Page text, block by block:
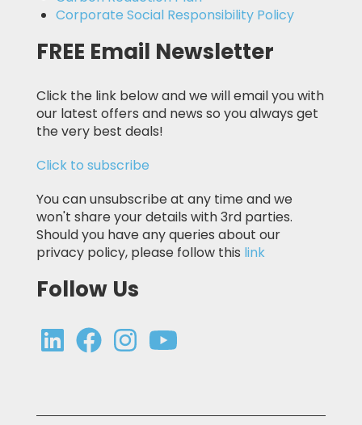
Corporate Social Responsibility Policy
FREE Email Newsletter
Click the link below and we will email you with
our latest offers and news so you always get
the very best deals!
Click to subscribe
You can unsubscribe at any time and we
won't share your details with 3rd parties.
Should you have any queries about our
privacy policy, please follow this link
Follow Us